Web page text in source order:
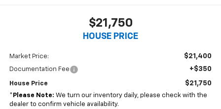
$21,750
HOUSE PRICE
Market Price: $21,400
Documentation Fee +$350
House Price $21,750
* Please Note: We turn our inventory daily, please check with the
dealer to confirm vehicle availability.